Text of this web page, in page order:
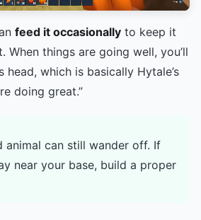
feed it occasionally to keep it
When things are going well, you’ll
head, which is basically Hytale’s
doing great.”
animal can still wander off. If
near your base, build a proper